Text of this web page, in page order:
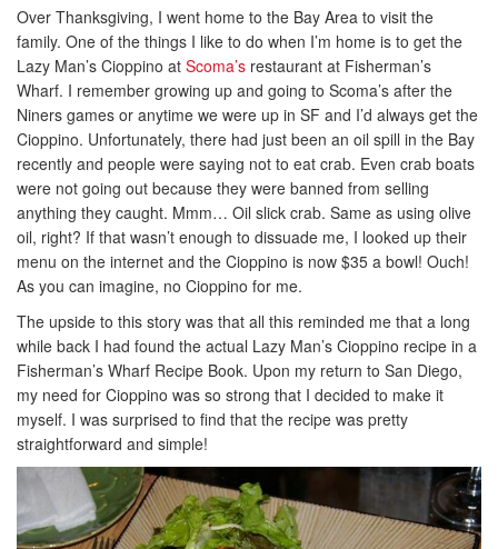
Over Thanksgiving, I went home to the Bay Area to visit the
family. One of the things I like to do when I’m home is to get the
Lazy Man’s Cioppino at Scoma’s restaurant at Fisherman’s
Wharf. I remember growing up and going to Scoma’s after the
Niners games or anytime we were up in SF and I’d always get the
Cioppino. Unfortunately, there had just been an oil spill in the Bay
recently and people were saying not to eat crab. Even crab boats
were not going out because they were banned from selling
anything they caught. Mmm… Oil slick crab. Same as using olive
oil, right? If that wasn’t enough to dissuade me, I looked up their
menu on the internet and the Cioppino is now $35 a bowl! Ouch!
As you can imagine, no Cioppino for me.
The upside to this story was that all this reminded me that a long
while back I had found the actual Lazy Man’s Cioppino recipe in a
Fisherman’s Wharf Recipe Book. Upon my return to San Diego,
my need for Cioppino was so strong that I decided to make it
myself. I was surprised to find that the recipe was pretty
straightforward and simple!